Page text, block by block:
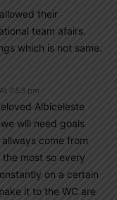
their
team afairs.
which is not same.
7:53 pm
Albiceleste
will need goals
come from
most so every
on a certain
it to the WC are